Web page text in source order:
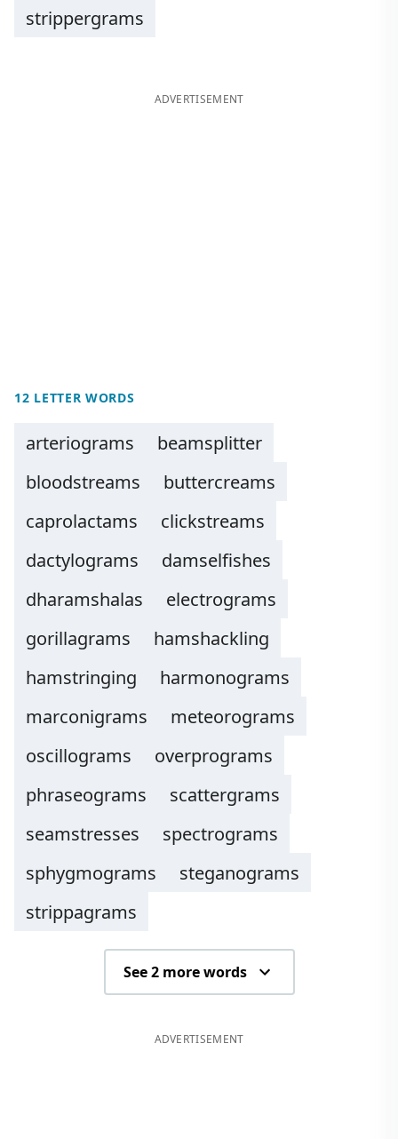
strippergrams
ADVERTISEMENT
12 LETTER WORDS
arteriograms
beamsplitter
bloodstreams
buttercreams
caprolactams
clickstreams
dactylograms
damselfishes
dharamshalas
electrograms
gorillagrams
hamshackling
hamstringing
harmonograms
marconigrams
meteorograms
oscillograms
overprograms
phraseograms
scattergrams
seamstresses
spectrograms
sphygmograms
steganograms
strippagrams
See 2 more words
ADVERTISEMENT